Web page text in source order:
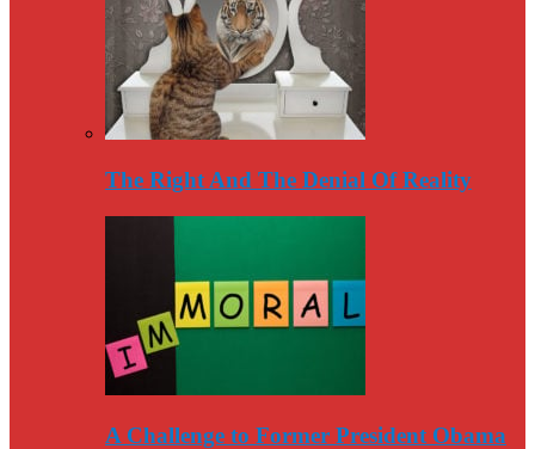
The Right And The Denial Of Reality
A Challenge to Former President Obama